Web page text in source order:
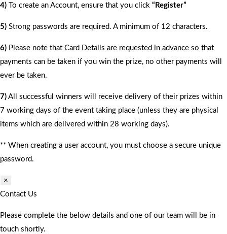
4) To create an Account, ensure that you click “Register”
5) Strong passwords are required. A minimum of 12 characters.
6) Please note that Card Details are requested in advance so that
payments can be taken if you win the prize, no other payments will
ever be taken.
7) All successful winners will receive delivery of their prizes within
7 working days of the event taking place (unless they are physical
items which are delivered within 28 working days).
** When creating a user account, you must choose a secure unique
password.
×
Contact Us
Please complete the below details and one of our team will be in
touch shortly.